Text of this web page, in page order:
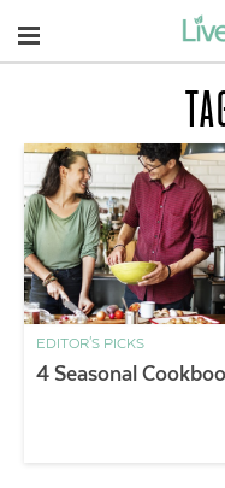
Navigation
EDITOR'S PICKS
4 Seasonal